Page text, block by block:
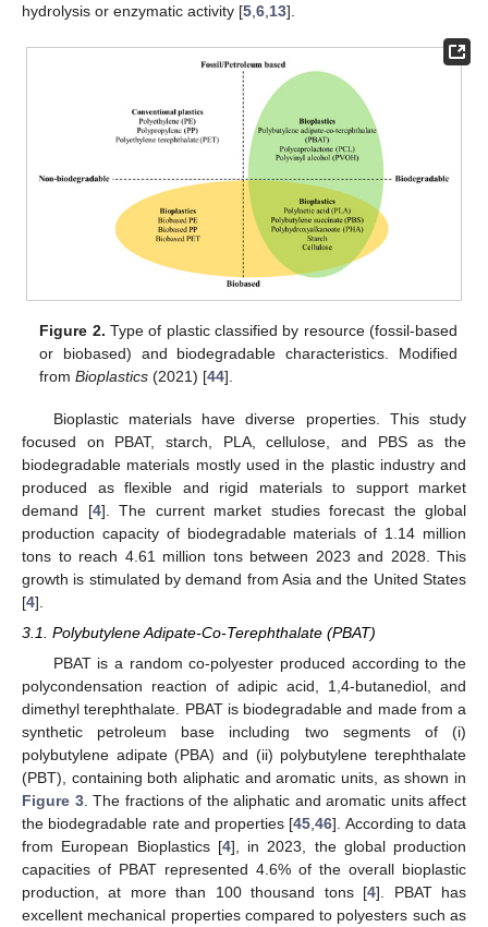
hydrolysis or enzymatic activity [5 6 13].
Figure 2. Type of plastic classified by resource (fossil-based
or biobased) and biodegradable characteristics. Modified
fromBioplastics (2021) [44].
Bioplastic materials have diverse properties. This study
focused on PBAT, starch, PLA, cellulose, and PBS as the
biodegradable materials mostly used in the plastic industry and
produced as flexible and rigid materials to support market
demand [4]. The current market studies forecast the global
production capacity of biodegradable materials of 1.14 million
tons to reach 4.61 million tons between 2023 and 2028. This
growth is stimulated by demand from Asia and the United States
[4].
3.1. Polybutylene Adipate-Co-Terephthalate (PBAT)
PBAT is a random co-polyester produced according to the
polycondensation reaction of adipic acid, 1,4-butanediol, and
dimethyl terephthalate. PBAT is biodegradable and made from a
synthetic petroleum base including two segments of (i)
polybutylene adipate (PBA) and (ii) polybutylene terephthalate
(PBT), containing both aliphatic and aromatic units, as shown in
Figure 3. The fractions of the aliphatic and aromatic units affect
the biodegradable rate and properties [45 ,46]. According to data
from European Bioplastics [4], in 2023, the global production
capacities of PBAT represented 4.6% of the overall bioplastic
production, at more than 100 thousand tons [4]. PBAT has
excellent mechanical properties compared to polyesters such as